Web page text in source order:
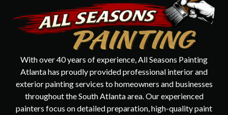
With over 40 years of experience, All Seasons Painting
Atlanta has proudly provided professional interior and
exterior painting services to homeowners and businesses
throughout the South Atlanta area. Our experienced
painters focus on detailed preparation, high-quality paint